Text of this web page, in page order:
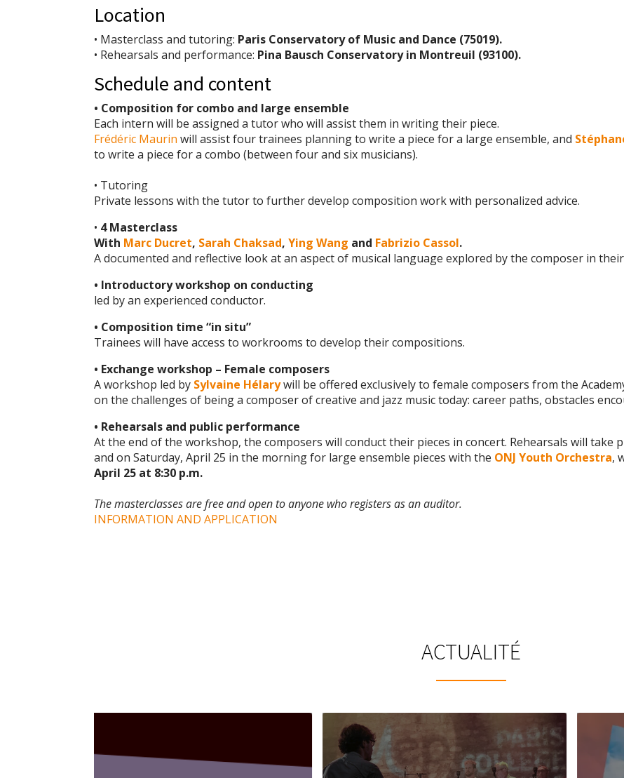
Location
• Masterclass and tutoring: Paris Conservatory of Music and Dance (75019).
• Rehearsals and performance: Pina Bausch Conservatory in Montreuil (93100).
Schedule and content
• Composition for combo and large ensemble
Each intern will be assigned a tutor who will assist them in writing their piece.
Frédéric Maurin will assist four trainees planning to write a piece for a large ensemble, and
to write a piece for a combo (between four and six musicians).
• Tutoring
Private lessons with the tutor to further develop composition work with personalized advice.
• 4 Masterclass
With Marc Ducret, Sarah Chaksad,Ying Wang and Fabrizio Cassol.
A documented and reflective look at an aspect of musical language explored by the composer in
• Introductory workshop on conducting
led by an experienced conductor.
• Composition time “in situ”
Trainees will have access to workrooms to develop their compositions.
• Exchange workshop – Female composers
A workshop led by Sylvaine Hélarywill be offered exclusively to female composers from the
on the challenges of being a composer of creative and jazz music today: career paths, obstacles
• Rehearsals and public performance
At the end of the workshop, the composers will conduct their pieces in concert. Rehearsals will take
and on Saturday, April 25 in the morning for large ensemble pieces with the ONJ Youth Orchestra,
April 25 at 8:30 p.m.
The masterclasses are free and open to anyone who registers as an auditor.
INFORMATION AND APPLICATION
ACTUALITÉ